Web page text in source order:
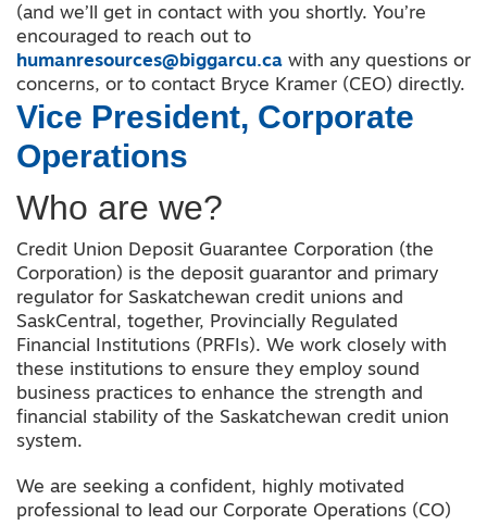
(and we’ll get in contact with you shortly. You’re
encouraged to reach out to
humanresources@biggarcu.ca with any questions or
concerns, or to contact Bryce Kramer (CEO) directly.
Vice President, Corporate
Operations
Who are we?
Credit Union Deposit Guarantee Corporation (the
Corporation) is the deposit guarantor and primary
regulator for Saskatchewan credit unions and
SaskCentral, together, Provincially Regulated
Financial Institutions (PRFIs). We work closely with
these institutions to ensure they employ sound
business practices to enhance the strength and
financial stability of the Saskatchewan credit union
system.
We are seeking a confident, highly motivated
professional to lead our Corporate Operations (CO)